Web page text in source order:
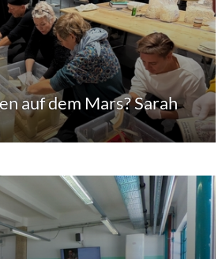
auf dem Mars? Sarah